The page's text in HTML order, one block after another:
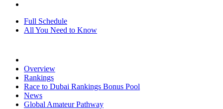
Full Schedule
All You Need to Know
Overview
Rankings
Race to Dubai Rankings Bonus Pool
News
Global Amateur Pathway